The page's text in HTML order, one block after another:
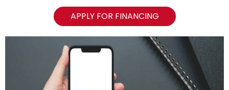
APPLY FOR FINANCING